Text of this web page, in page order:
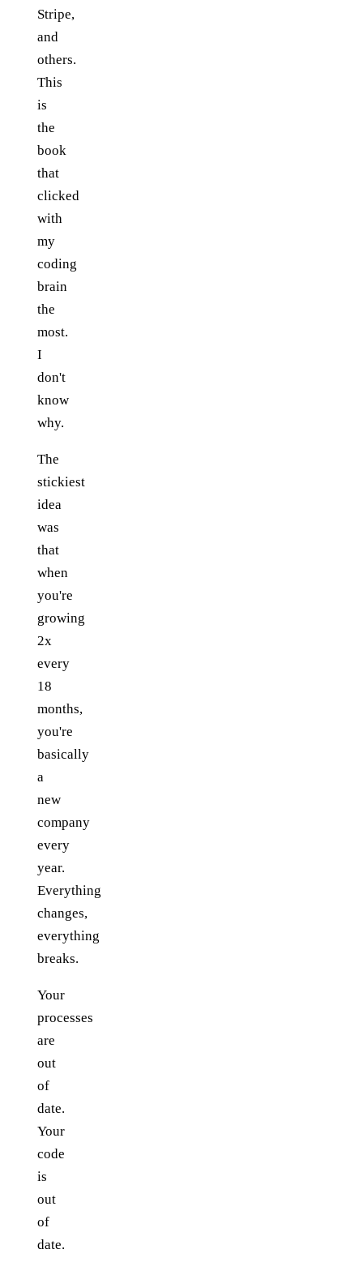
Stripe,
and
others.
This
is
the
book
that
clicked
with
my
coding
brain
the
most.
I
don't
know
why.
The
stickiest
idea
was
that
when
you're
growing
2x
every
18
months,
you're
basically
a
new
company
every
year.
Everything
changes,
everything
breaks.
Your
processes
are
out
of
date.
Your
code
is
out
of
date.